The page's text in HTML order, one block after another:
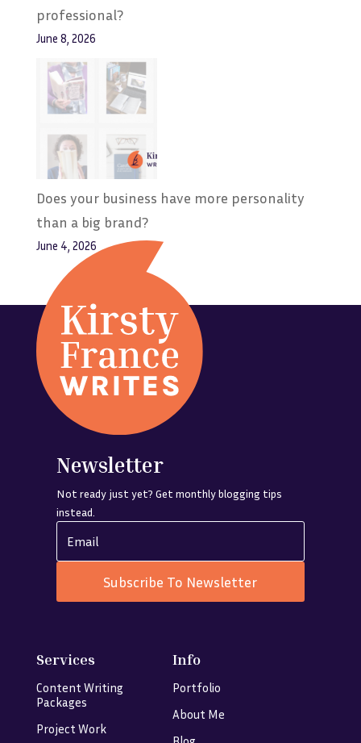
professional?
June 8, 2026
Does your business have more personality
than a big brand?
June 4, 2026
Newsletter
Not ready just yet? Get monthly blogging tips
instead.
Subscribe To Newsletter
Services
Content Writing
Packages
Project Work
Info
Portfolio
About Me